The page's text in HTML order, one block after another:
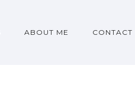
ABOUT ME CONTACT